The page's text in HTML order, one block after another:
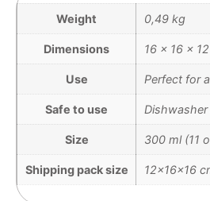
Weight 0,49 kg
Dimensions 16 × 16 ×
Use Perfect for
Safe to use
Size 300 ml (11
Shipping pack size 12x16x16